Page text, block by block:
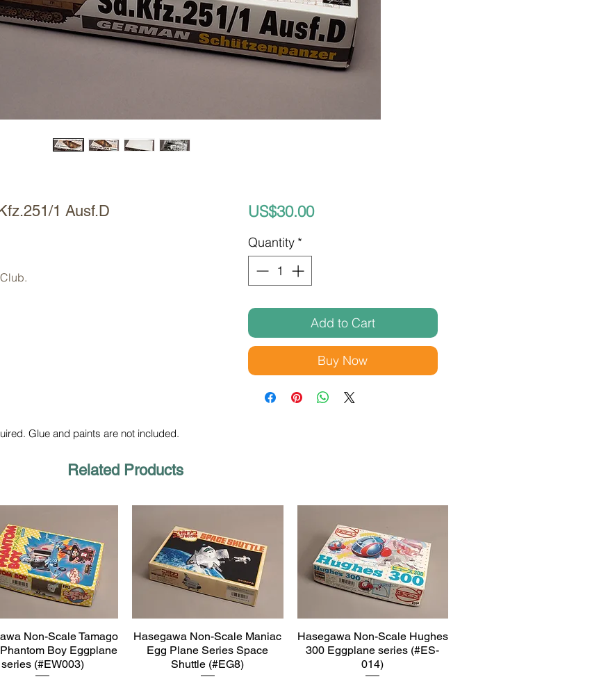
1 Ausf.D
US$30.00Price
Quantity *
Add to Cart
Buy Now
Glue and paints are not included.
Related Products
Quick View
Non-Scale Tamago
Boy Eggplane
series (#EW003)
Quick View
Hasegawa Non-Scale Maniac
Egg Plane Series Space
Shuttle (#EG8)
Quick View
Hasegawa Non-Scale Hughes
300 Eggplane series (#ES-
014)